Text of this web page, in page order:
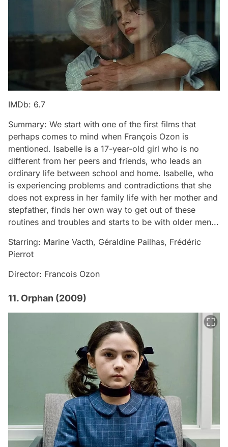
IMDb: 6.7
Summary: We start with one of the first films that
perhaps comes to mind when François Ozon is
mentioned. Isabelle is a 17-year-old girl who is no
different from her peers and friends, who leads an
ordinary life between school and home. Isabelle, who
is experiencing problems and contradictions that she
does not express in her family life with her mother and
stepfather, finds her own way to get out of these
routines and troubles and starts to be with older men...
Starring: Marine Vacth, Géraldine Pailhas, Frédéric
Pierrot
Director: Francois Ozon
11. Orphan (2009)